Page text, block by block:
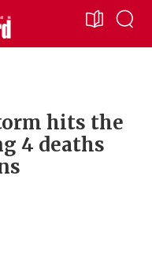
hits the
4 deaths